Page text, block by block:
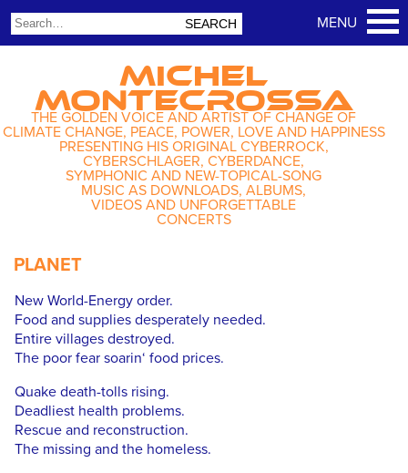
MICHEL
MONTECROSSA
THE GOLDEN VOICE AND ARTIST OF CHANGE OF
CLIMATE CHANGE, PEACE, POWER, LOVE AND HAPPINESS
PRESENTING HIS ORIGINAL CYBERROCK,
CYBERSCHLAGER, CYBERDANCE,
SYMPHONIC AND NEW-TOPICAL-SONG
MUSIC AS DOWNLOADS, ALBUMS,
VIDEOS AND UNFORGETTABLE
CONCERTS
PLANET
New World-Energy order.
Food and supplies desperately needed.
Entire villages destroyed.
The poor fear soarin‘ food prices.
Quake death-tolls rising.
Deadliest health problems.
Rescue and reconstruction.
The missing and the homeless.